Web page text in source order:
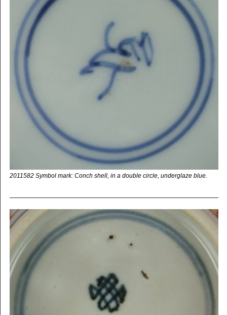
2011582 Symbol mark: Conch shell, in a double circle, underglaze blue.